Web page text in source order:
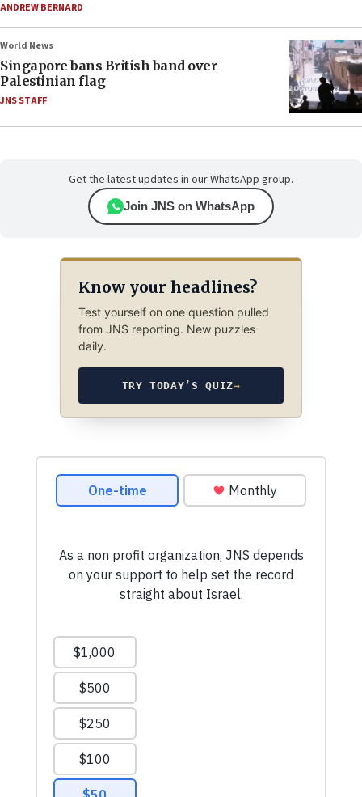
ANDREW BERNARD
World News
Singapore bans British band over
Palestinian flag
JNS STAFF
Get the latest updates in our WhatsApp group.
Join JNS on WhatsApp
Know your headlines?
Test yourself on one question pulled
from JNS reporting. New puzzles
daily.
TRY TODAY’S QUIZ→